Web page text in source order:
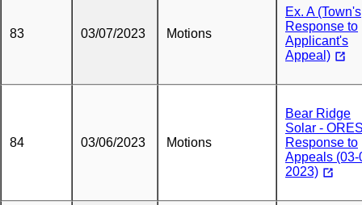
83 03/07/2023 Motions
Ex. A (Town's
Response to
Applicant's
Appeal)
84 03/06/2023 Motions
Bear Ridge
Solar -
Response to
Appeals (03-
2023)